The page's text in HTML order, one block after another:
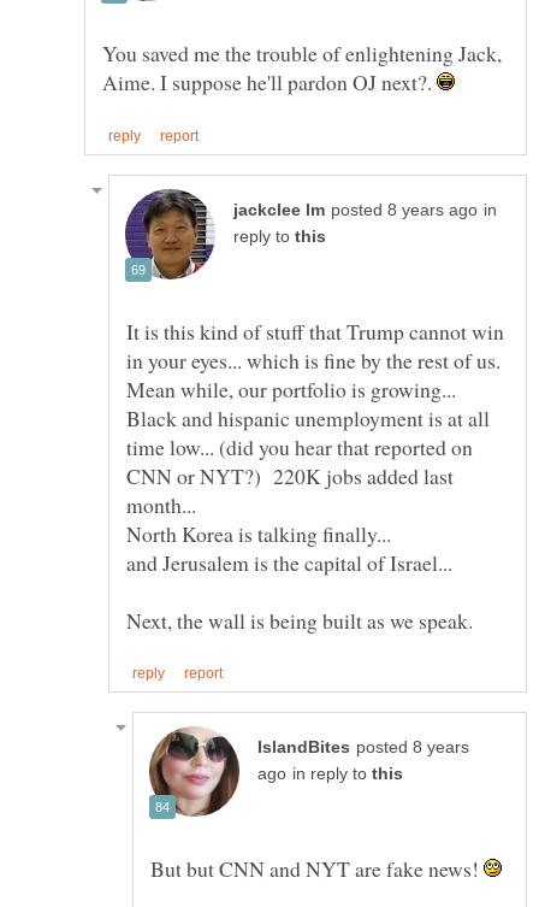
You saved me the trouble of enlightening Jack,
Aime. I suppose he'll pardon OJ next?.
in
reply to
It is this kind of stuff that Trump cannot win
in your eyes... which is fine by the rest of us.
Mean while, our portfolio is growing...
Black and hispanic unemployment is at all
time low... (did you hear that reported on
CNN or NYT?) 220K jobs added last
North Korea is talking finally...
posted 8 years
in reply to
But but CNN and NYT are fake news!